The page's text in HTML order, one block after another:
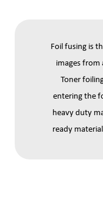
Foil fusing is
images from
Toner
entering the
heavy duty
ready